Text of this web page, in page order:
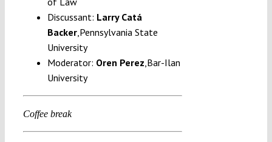
Discussant: Larry Catá
Backer,Pennsylvania State
University
Moderator: Oren Perez ,Bar-Ilan
University
Coffee break